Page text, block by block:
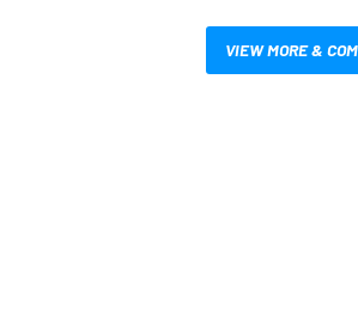
VIEW MORE &